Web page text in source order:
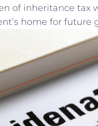
of inheritance tax
home ⁣for future